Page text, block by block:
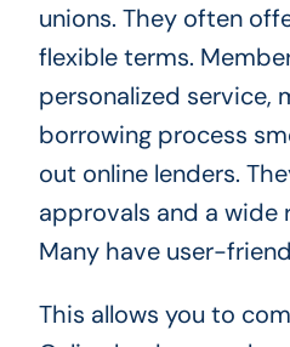
unions. They often
flexible terms.
personalized service,
borrowing process
out online lenders.
approvals and a wide
Many have user-
This allows you to